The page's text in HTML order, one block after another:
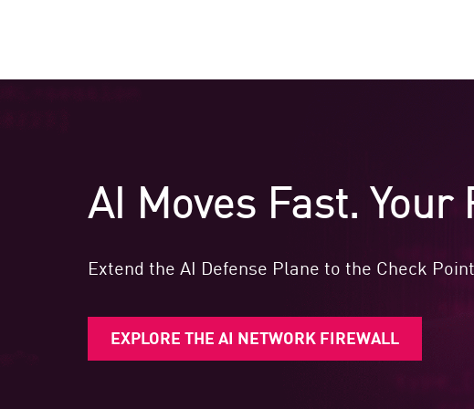
AI Moves Fast.
Extend the AI Defense Plane to the Check
EXPLORE THE AI NETWORK FIREWALL